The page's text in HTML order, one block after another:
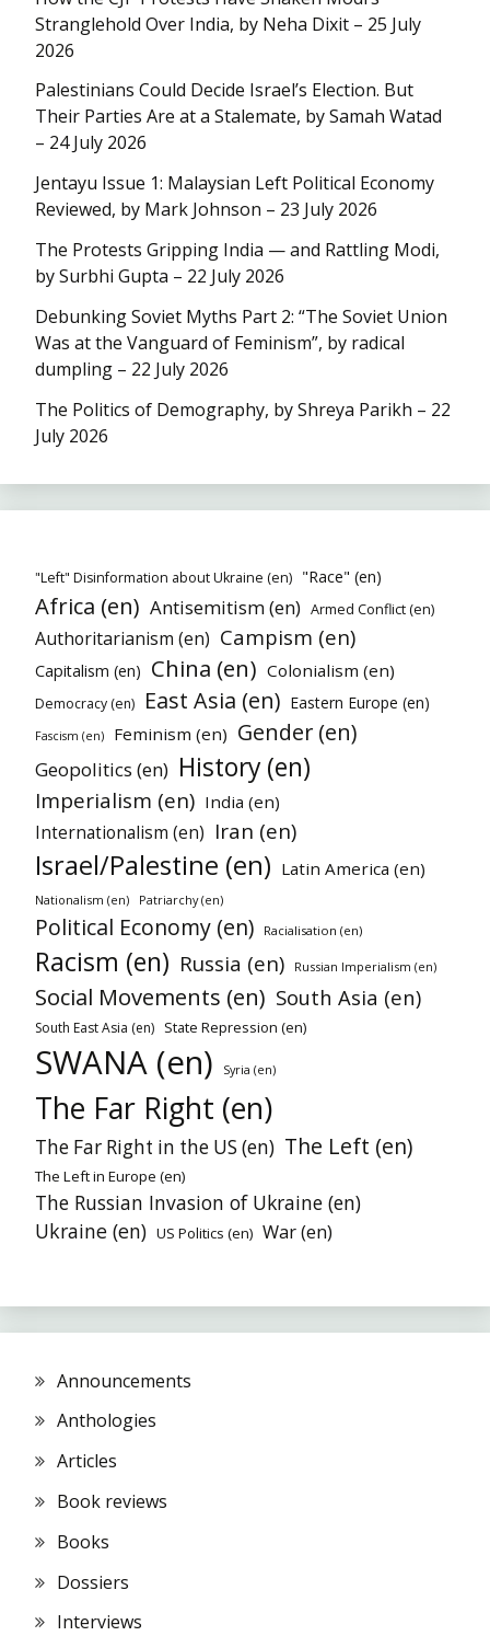
Stranglehold Over India, by Neha Dixit – 25 July
2026
Palestinians Could Decide Israel’s Election. But
Their Parties Are at a Stalemate, by Samah Watad
– 24 July 2026
Jentayu Issue 1: Malaysian Left Political Economy
Reviewed, by Mark Johnson – 23 July 2026
The Protests Gripping India — and Rattling Modi,
by Surbhi Gupta – 22 July 2026
Debunking Soviet Myths Part 2: “The Soviet Union
Was at the Vanguard of Feminism”, by radical
dumpling – 22 July 2026
The Politics of Demography, by Shreya Parikh – 22
July 2026
"Left" Disinformation about Ukraine (en) "Race" (en)
Africa (en) Antisemitism (en) Armed Conflict (en)
Authoritarianism (en) Campism (en)
Capitalism (en) China (en) Colonialism (en)
Democracy (en) East Asia (en) Eastern Europe (en)
Fascism (en) Feminism (en) Gender (en)
Geopolitics (en) History (en)
Imperialism (en) India (en)
Internationalism (en) Iran (en)
Israel/Palestine (en) Latin America (en)
Nationalism (en) Patriarchy (en)
Political Economy (en) Racialisation (en)
Racism (en) Russia (en) Russian Imperialism (en)
Social Movements (en) South Asia (en)
South East Asia (en) State Repression (en)
SWANA (en) Syria (en)
The Far Right (en)
The Far Right in the US (en) The Left (en)
The Left in Europe (en)
The Russian Invasion of Ukraine (en)
Ukraine (en) US Politics (en) War (en)
Announcements
Anthologies
Articles
Book reviews
Books
Dossiers
Interviews